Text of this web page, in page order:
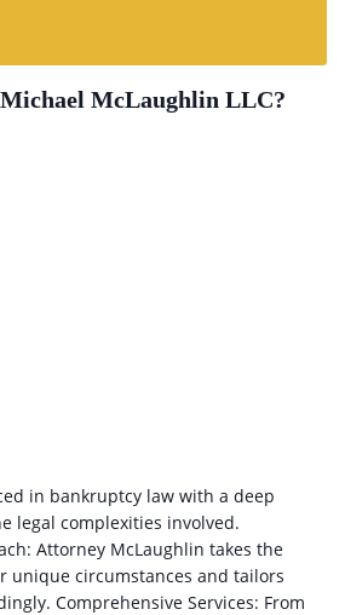
McLaughlin LLC?
in bankruptcy law with a deep
legal complexities involved.
Attorney McLaughlin takes the
unique circumstances and tailors
Comprehensive Services: From